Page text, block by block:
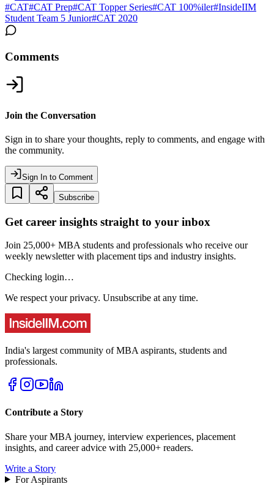
#CAT#CAT Prep#CAT Topper Series#CAT 100%iler#InsideIIM
Student Team 5 Junior#CAT 2020
Comments
Join the Conversation
Sign in to share your thoughts, reply to comments, and engage with
the community.
Sign In to Comment
Subscribe
Get career insights straight to your inbox
Join 25,000+ MBA students and professionals who receive our
weekly newsletter with placement tips and industry insights.
Checking login…
We respect your privacy. Unsubscribe at any time.
India's largest community of MBA aspirants, students and
professionals.
Contribute a Story
Share your MBA journey, interview experiences, placement
insights, and career advice with 25,000+ readers.
Write a Story
For Aspirants